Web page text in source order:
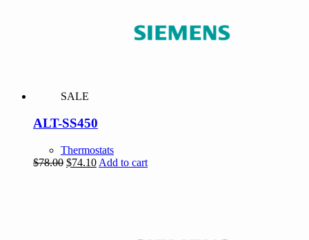
SALE
ALT-SS450
Thermostats
$78.00 Original
$74.10Current
Add to cart